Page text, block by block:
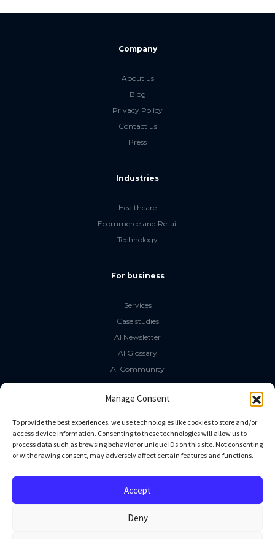
Manage Consent
To provide the best experiences, we use technologies like cookies to store and/or
access device information. Consenting to these technologies will allow us to
process data such as browsing behavior or unique IDs on this site. Not consenting
or withdrawing consent, may adversely affect certain features and functions.
Accept
Deny
Company
About us
Blog
Privacy Policy
Contact us
Press
Industries
Healthcare
Ecommerce and Retail
Technology
For business
Services
Case studies
AI Newsletter
AI Glossary
AI Community
The LLM Book
Social Media
GitHub
Linkedin